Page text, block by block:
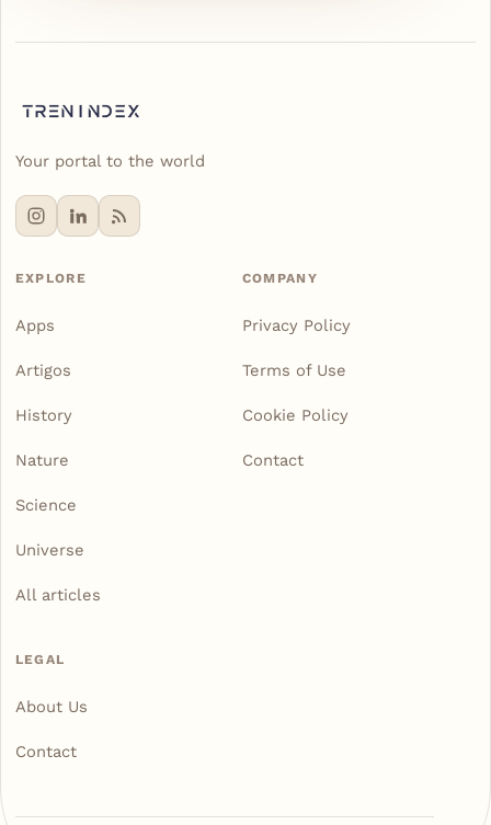
Your portal to the world
EXPLORE
Apps
Artigos
History
Nature
Science
Universe
All articles
COMPANY
Privacy Policy
Terms of Use
Cookie Policy
Contact
LEGAL
About Us
Contact